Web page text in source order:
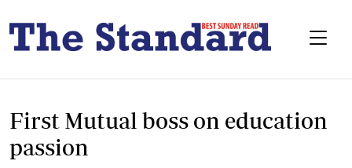
First Mutual boss on education
passion